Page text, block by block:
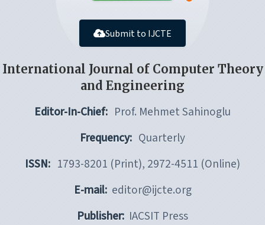
Submit to IJCTE
International Journal of Computer Theory
and Engineering
Editor-In-Chief: Prof. Mehmet Sahinoglu
Frequency: Quarterly
ISSN: 1793-8201 (Print), 2972-4511 (Online)
E-mail: editor@ijcte.org
Publisher: IACSIT Press